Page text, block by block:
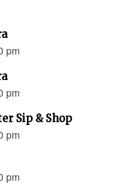
pm
pm
Sip & Shop
pm
pm